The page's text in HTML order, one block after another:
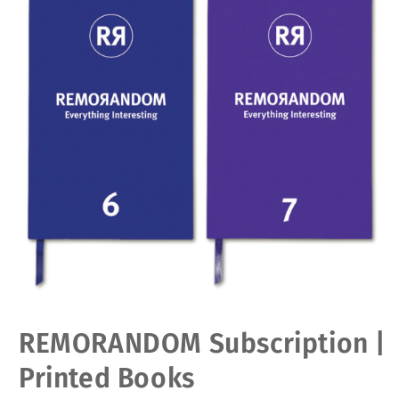
media
modal
REMORANDOM Subscription |
Printed Books